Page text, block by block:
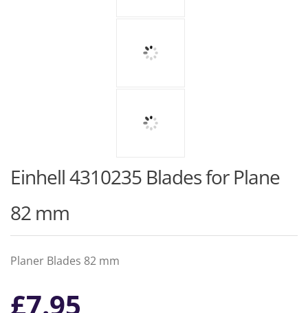
Einhell 4310235 Blades for Plane
82 mm
Planer Blades 82 mm
£7.95